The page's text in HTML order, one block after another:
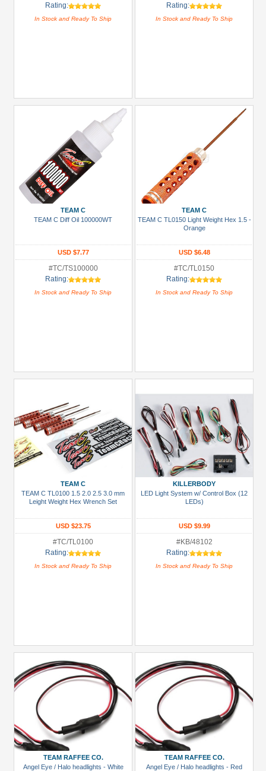
Rating:
In Stock and Ready To Ship
Rating:
In Stock and Ready To Ship
TEAM C
TEAM C Diff Oil 100000WT
USD $7.77
#TC/TS100000
Rating:
In Stock and Ready To Ship
TEAM C
TEAM C TL0150 Light Weight Hex 1.5 -
Orange
USD $6.48
#TC/TL0150
Rating:
In Stock and Ready To Ship
TEAM C
TEAM C TL0100 1.5 2.0 2.5 3.0 mm
Leight Weight Hex Wrench Set
USD $23.75
#TC/TL0100
Rating:
In Stock and Ready To Ship
KILLERBODY
LED Light System w/ Control Box (12
LEDs)
USD $9.99
#KB/48102
Rating:
In Stock and Ready To Ship
TEAM RAFFEE CO.
Angel Eye / Halo headlights - White
TEAM RAFFEE CO.
Angel Eye / Halo headlights - Red